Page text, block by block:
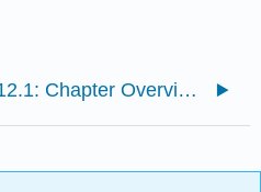
12.1: Chapter Overview and Learning Objectives